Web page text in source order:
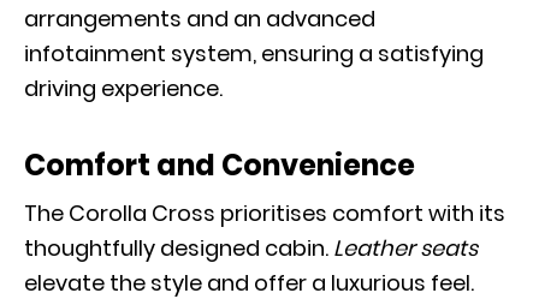
arrangements and an advanced
infotainment system, ensuring a satisfying
driving experience.
Comfort and Convenience
The Corolla Cross prioritises comfort with its
thoughtfully designed cabin. Leather seats
elevate the style and offer a luxurious feel.